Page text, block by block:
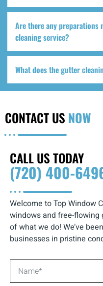
Are there any preparations
cleaning service?
What does the gutter
CONTACT US NOW
CALL US TODAY
(720) 400-
Welcome to Top Window
windows and free-
of what we do! We’ve
businesses in pristine